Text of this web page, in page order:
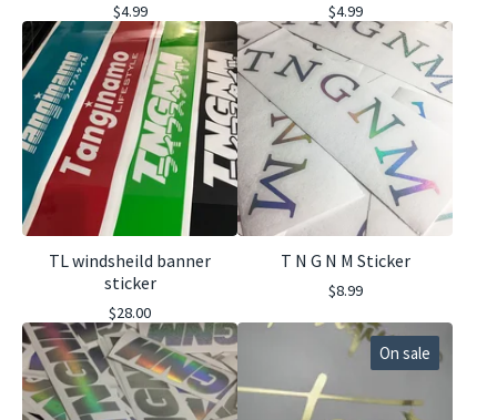
$4.99 $4.99
TL windsheild banner
sticker
$28.00
T N G N M Sticker
$8.99
On sale